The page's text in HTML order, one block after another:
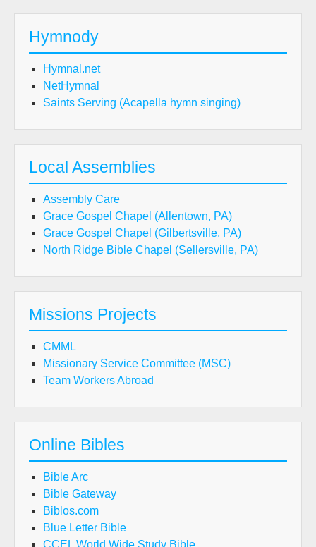
Hymnody
Hymnal.net
NetHymnal
Saints Serving (Acapella hymn singing)
Local Assemblies
Assembly Care
Grace Gospel Chapel (Allentown, PA)
Grace Gospel Chapel (Gilbertsville, PA)
North Ridge Bible Chapel (Sellersville, PA)
Missions Projects
CMML
Missionary Service Committee (MSC)
Team Workers Abroad
Online Bibles
Bible Arc
Bible Gateway
Biblos.com
Blue Letter Bible
CCEL World Wide Study Bible